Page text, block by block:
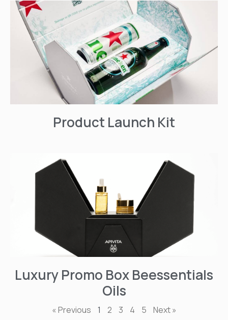
Product Launch Kit
Luxury Promo Box Beessentials
Oils
« Previous 1 2 3 4 5 Next »